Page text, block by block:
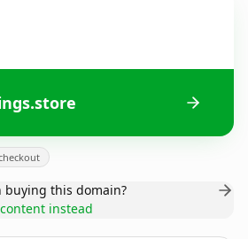
this domain?
instead